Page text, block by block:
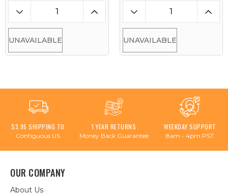
UNAVAILABLE UNAVAILABLE
$3.95 SHIPPING TO
Contiguous US
1 YEAR RETURNS
Money Back Guarantee
WEEKDAY SUPPORT
8am - 4pm PST
OUR COMPANY
About Us